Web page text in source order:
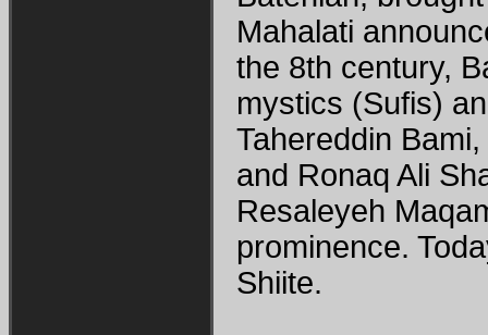
Mahalati
the 8th century,
mystics (Sufis)
Tahereddin
and Ronaq Ali
Resaleyeh
prominence.
Shiite.